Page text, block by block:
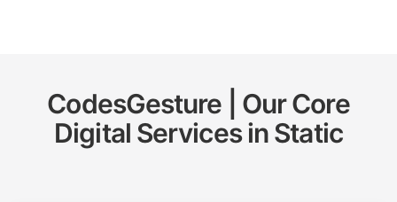
CodesGesture | Our Core
Digital Services inStatic